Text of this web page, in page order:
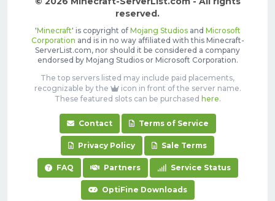
reserved.
'Minecraft' is copyright of Mojang Studiosand Microsoft
Corporation and is in no way affiliated with this Minecraft-
ServerList.com, nor should it be considered a company
endorsed by Mojang Studios or Microsoft Corporation.
The top servers listed may include paid placements,
recognizable by the
icon in front of the server name.
These featured slots can be purchased here.
Contact Terms of Service
Privacy Policy Sale Terms
FAQ Partners Service Status
OptiFine Downloads